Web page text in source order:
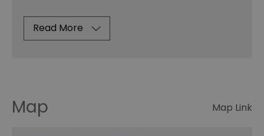
Read More
Map Map Link